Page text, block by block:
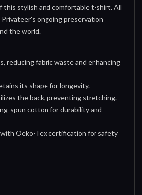
this stylish and comfortable t-shirt. All
ongoing preservation
the world.
reducing fabric waste and enhancing
its shape for longevity.
the back, preventing stretching.
spun cotton for durability and
with Oeko-Tex certification for safety